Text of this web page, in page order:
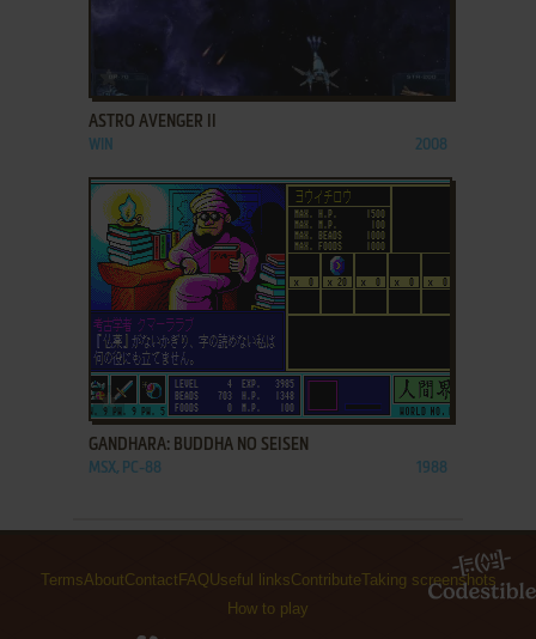
ADD TO FAVORITES
ASTRO AVENGER II
WIN 2008
ADD TO FAVORITES
GANDHARA: BUDDHA NO SEISEN
MSX, PC-88 1988
TermsAboutContact FAQUseful linksContributeTaking screenshots
How to play